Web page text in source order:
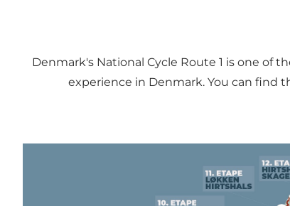
Denmark's National Cycle Route 1 is one of
experience in Denmark. You can find